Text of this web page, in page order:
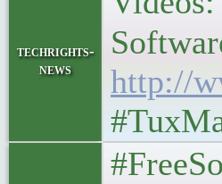
techrights-
news
http://